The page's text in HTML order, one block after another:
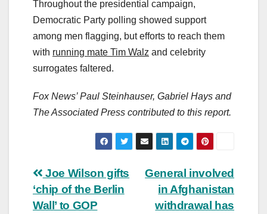
Throughout the presidential campaign,
Democratic Party polling showed support
among men flagging, but efforts to reach them
with running mate Tim Walz and celebrity
surrogates faltered.
Fox News’ Paul Steinhauser, Gabriel Hays and
The Associated Press contributed to this report.
Post
navigation
General involved
in Afghanistan
withdrawal has
Joe Wilson gifts
‘chip of the Berlin
Wall’ to GOP